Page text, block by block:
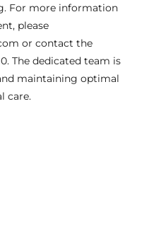
For more information
please
or contact the
The dedicated team is
maintaining optimal
care.